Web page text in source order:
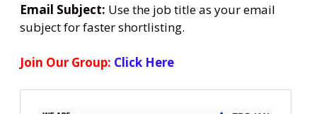
Email Subject: Use the job title as your email
subject for faster shortlisting.
Join Our Group: Click Here